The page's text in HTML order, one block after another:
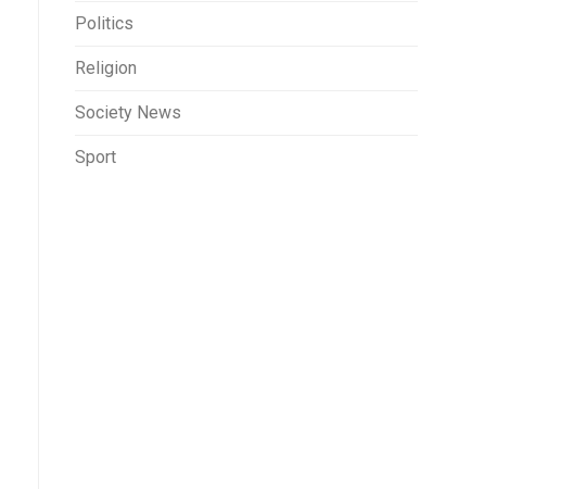
Politics
Religion
Society News
Sport